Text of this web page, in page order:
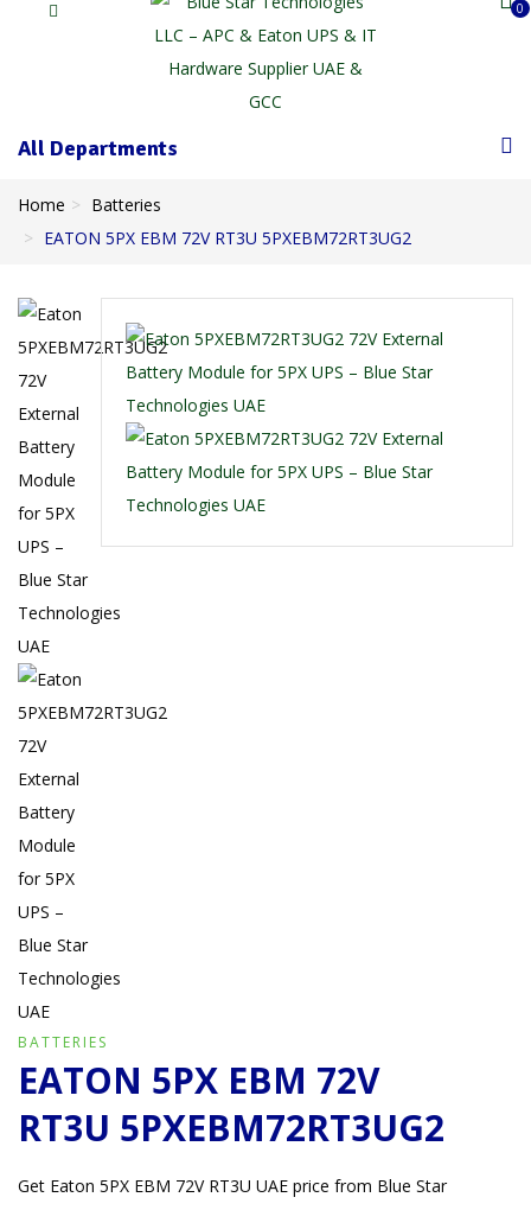
0
All Departments
Home
Batteries
EATON 5PX EBM 72V RT3U 5PXEBM72RT3UG2
BATTERIES
EATON 5PX EBM 72V
RT3U 5PXEBM72RT3UG2
Get Eaton 5PX EBM 72V RT3U UAE price from Blue Star